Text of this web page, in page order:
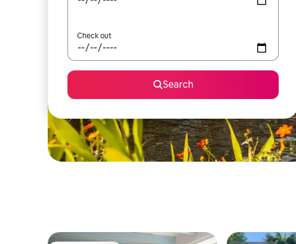
Check out
Search